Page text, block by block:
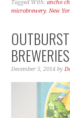
Tagged With:ancho
microbrewery,New
BREWERIES
December 5, 2014 by